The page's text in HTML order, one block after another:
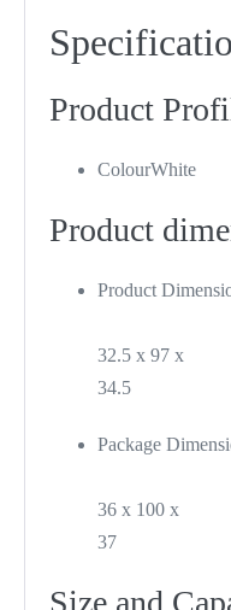
Product
ColourWhite
Product
Product
32.5 x 97 x
34.5
Package
36 x 100 x
37
Size and